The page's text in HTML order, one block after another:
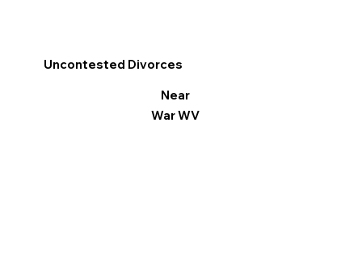
Uncontested Divorces
Near
War WV